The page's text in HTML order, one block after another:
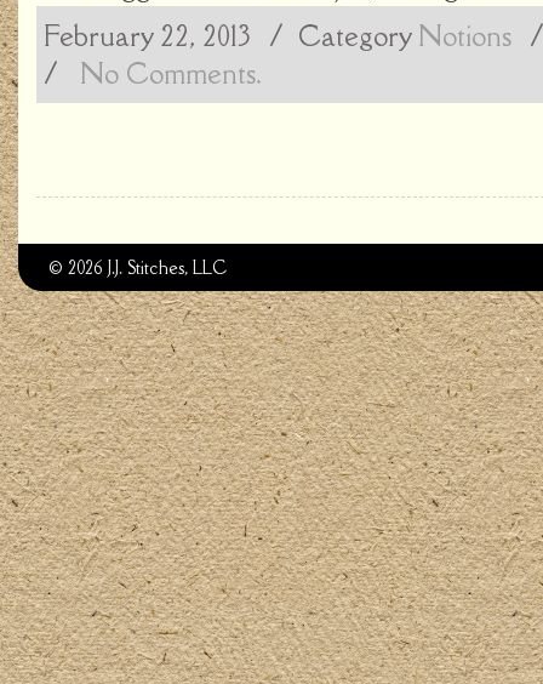
February 22, 2013 / Category Notions
/
No Comments.
© 2026 J.J. Stitches, LLC